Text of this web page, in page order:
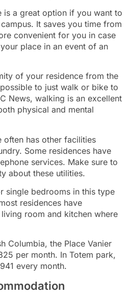
is a great option if you want to
It saves you time from
convenient for you in case
place in an event of an
of your residence from the
to just walk or bike to
News, walking is an excellent
physical and mental
often has other facilities
Some residences have
services. Make sure to
about these utilities.
single bedrooms in this type
residences have
room and kitchen where
Columbia, the Place Vanier
per month. In Totem park,
every month.